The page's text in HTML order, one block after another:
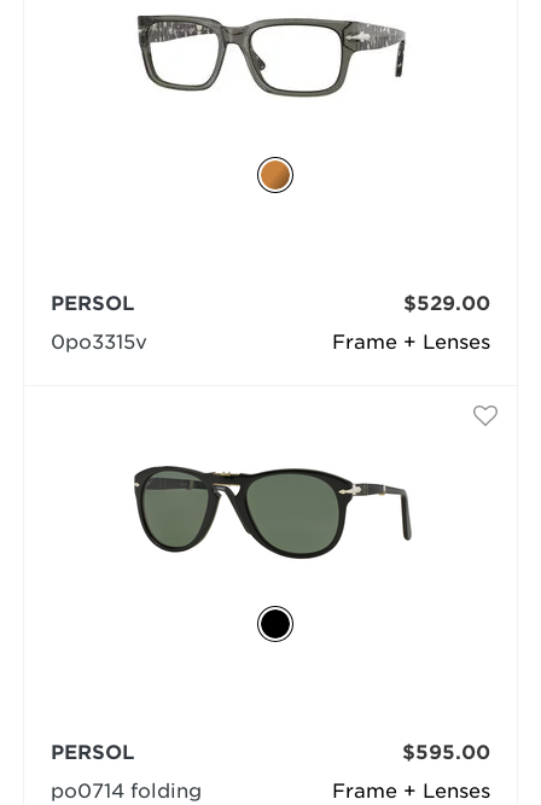
Frame + Lenses
PERSOL
0po3315v
$529.00
Frame + Lenses
PERSOL
po0714 folding
$595.00